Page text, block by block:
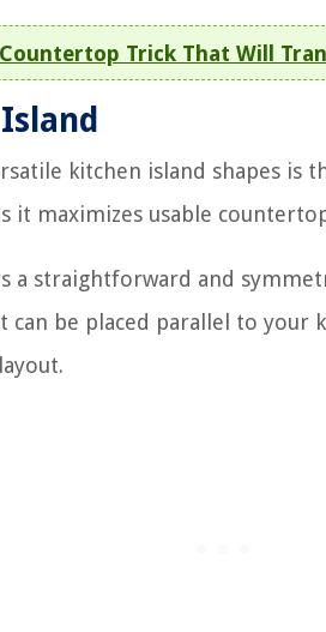
Trick That Will
kitchen island shapes is
it maximizes usable
a straightforward and
be placed parallel to your